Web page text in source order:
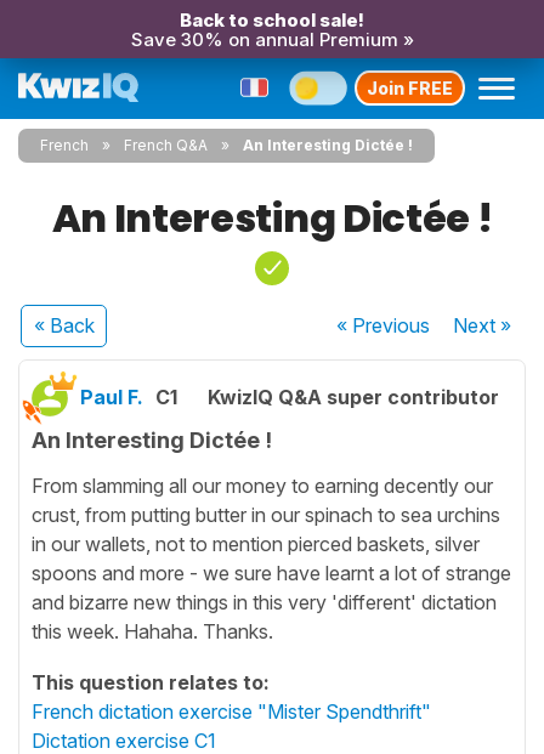
Back to school sale!
Save 30% on annual Premium »
Join FREE
French French Q&A An Interesting Dictée !
An Interesting Dictée !
« Back « Previous Next»
Paul F. C1 KwizIQ Q&A super contributor
An Interesting Dictée !
From slamming all our money to earning decently our
crust, from putting butter in our spinach to sea urchins
in our wallets, not to mention pierced baskets, silver
spoons and more - we sure have learnt a lot of strange
and bizarre new things in this very 'different' dictation
this week. Hahaha. Thanks.
This question relates to:
French dictation exercise "Mister Spendthrift"
Dictation exercise C1